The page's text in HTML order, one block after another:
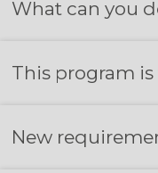
What can you
This program is
New